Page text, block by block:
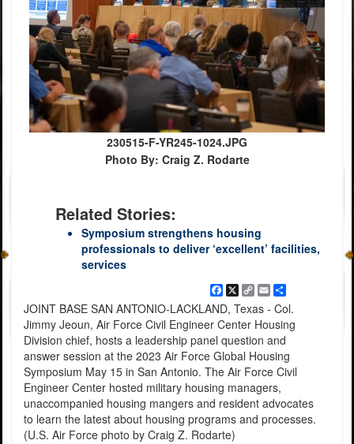
230515-F-YR245-1024.JPG
Photo By: Craig Z. Rodarte
Related Stories:
Symposium strengthens housing
professionals to deliver ‘excellent’ facilities,
services
Facebook
X
Copy
Link
EmailShare
JOINT BASE SAN ANTONIO-LACKLAND, Texas - Col.
Jimmy Jeoun, Air Force Civil Engineer Center Housing
Division chief, hosts a leadership panel question and
answer session at the 2023 Air Force Global Housing
Symposium May 15 in San Antonio. The Air Force Civil
Engineer Center hosted military housing managers,
unaccompanied housing mangers and resident advocates
to learn the latest about housing programs and processes.
(U.S. Air Force photo by Craig Z. Rodarte)